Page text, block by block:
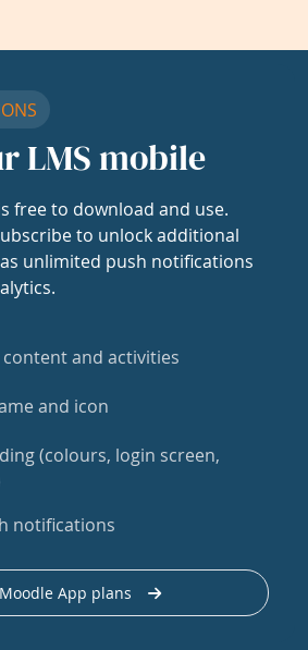
LMS mobile
free to download and use.
to unlock additional
unlimited push notifications
content and activities
and icon
(colours, login screen,
notifications
App plans